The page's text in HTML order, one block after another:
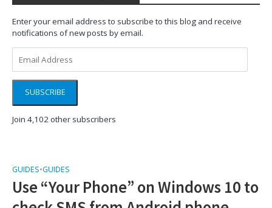
Enter your email address to subscribe to this blog and receive
notifications of new posts by email.
Address
SUBSCRIBE
Join 4,102 other subscribers
GUIDES•GUIDES
Use “Your Phone” on Windows 10 to